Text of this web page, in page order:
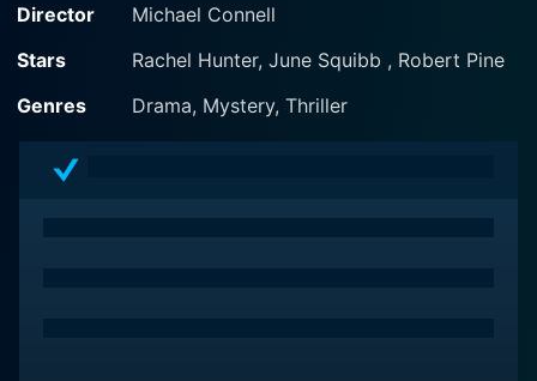
Director
Michael Connell
Stars
Rachel Hunter, June Squibb , Robert Pine
Genres
Drama, Mystery, Thriller